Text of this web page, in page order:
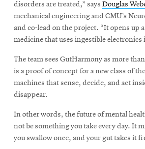
disorders are treated,” says Douglas
mechanical engineering and CMU’s
and co-lead on the project. “It opens up
medicine that uses ingestible electronics
The team sees GutHarmony as more
is a proof of concept for a new class of
machines that sense, decide, and act
disappear.
In other words, the future of mental
not be something you take every day. It
you swallow once, and your gut takes it